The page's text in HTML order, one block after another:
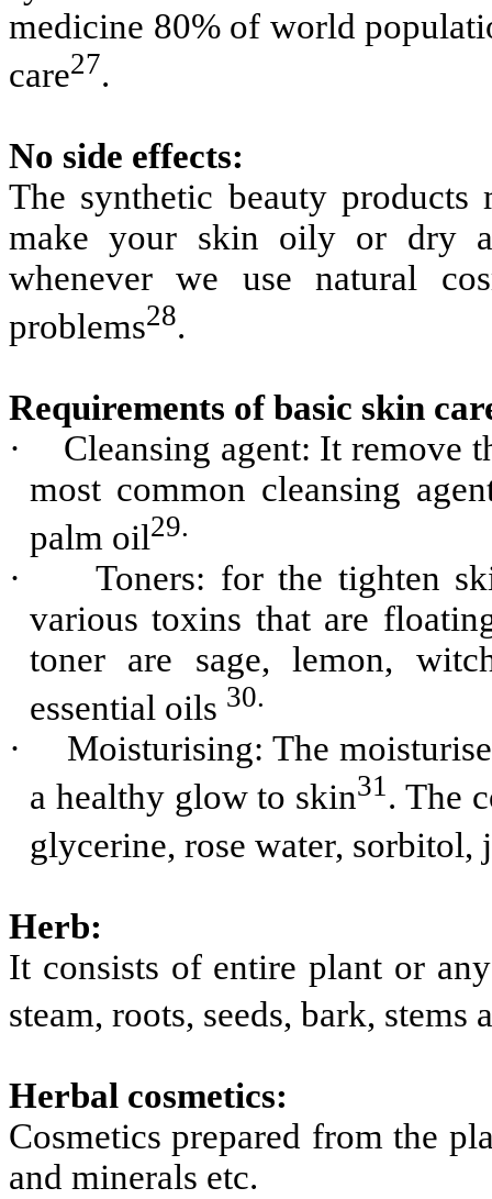
medicine 80% of world
care27.
No side effects:
The synthetic beauty
make your skin oily or dry
whenever we use natural
problems28.
Requirements of basic skin
·
Cleansing agent: It remove
most common cleansing
palm oil29.
·
Toners: for the tighten
various toxins that are
toner are sage, lemon,
essential oils 30.
·
Moisturising: The
a healthy glow to skin31 . The
glycerine, rose water,
Herb:
It consists of entire plant or
steam, roots, seeds, bark, stems
Herbal cosmetics:
Cosmetics prepared from the
and minerals etc.